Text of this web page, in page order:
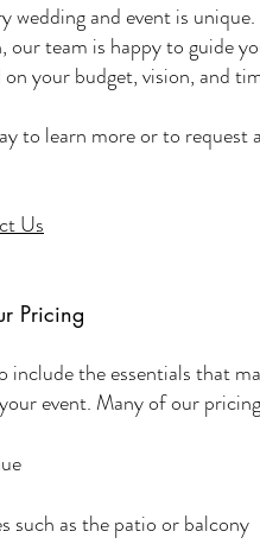
wedding and event is
team is happy to guide
your budget, vision, and
to learn more or to request
Us
Pricing
include the essentials that
event. Many of our
such as the patio or balcony